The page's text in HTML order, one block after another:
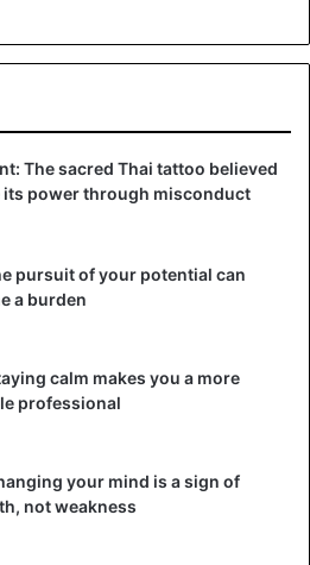
The sacred Thai tattoo believed
its power through misconduct
pursuit of your potential can
a burden
calm makes you a more
professional
your mind is a sign of
not weakness